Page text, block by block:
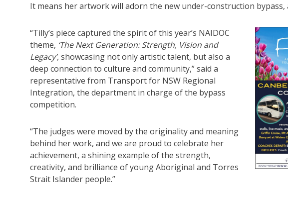
It means her artwork will adorn the new under-construction bypass,
“Tilly’s piece captured the spirit of this year’s NAIDOC
theme, ‘The Next Generation: Strength, Vision and
Legacy’,showcasing not only artistic talent, but also a
deep connection to culture and community,” said a
representative from Transport for NSW Regional
Integration, the department in charge of the bypass
competition.
“The judges were moved by the originality and meaning
behind her work, and we are proud to celebrate her
achievement, a shining example of the strength,
creativity, and brilliance of young Aboriginal and Torres
Strait Islander people.”